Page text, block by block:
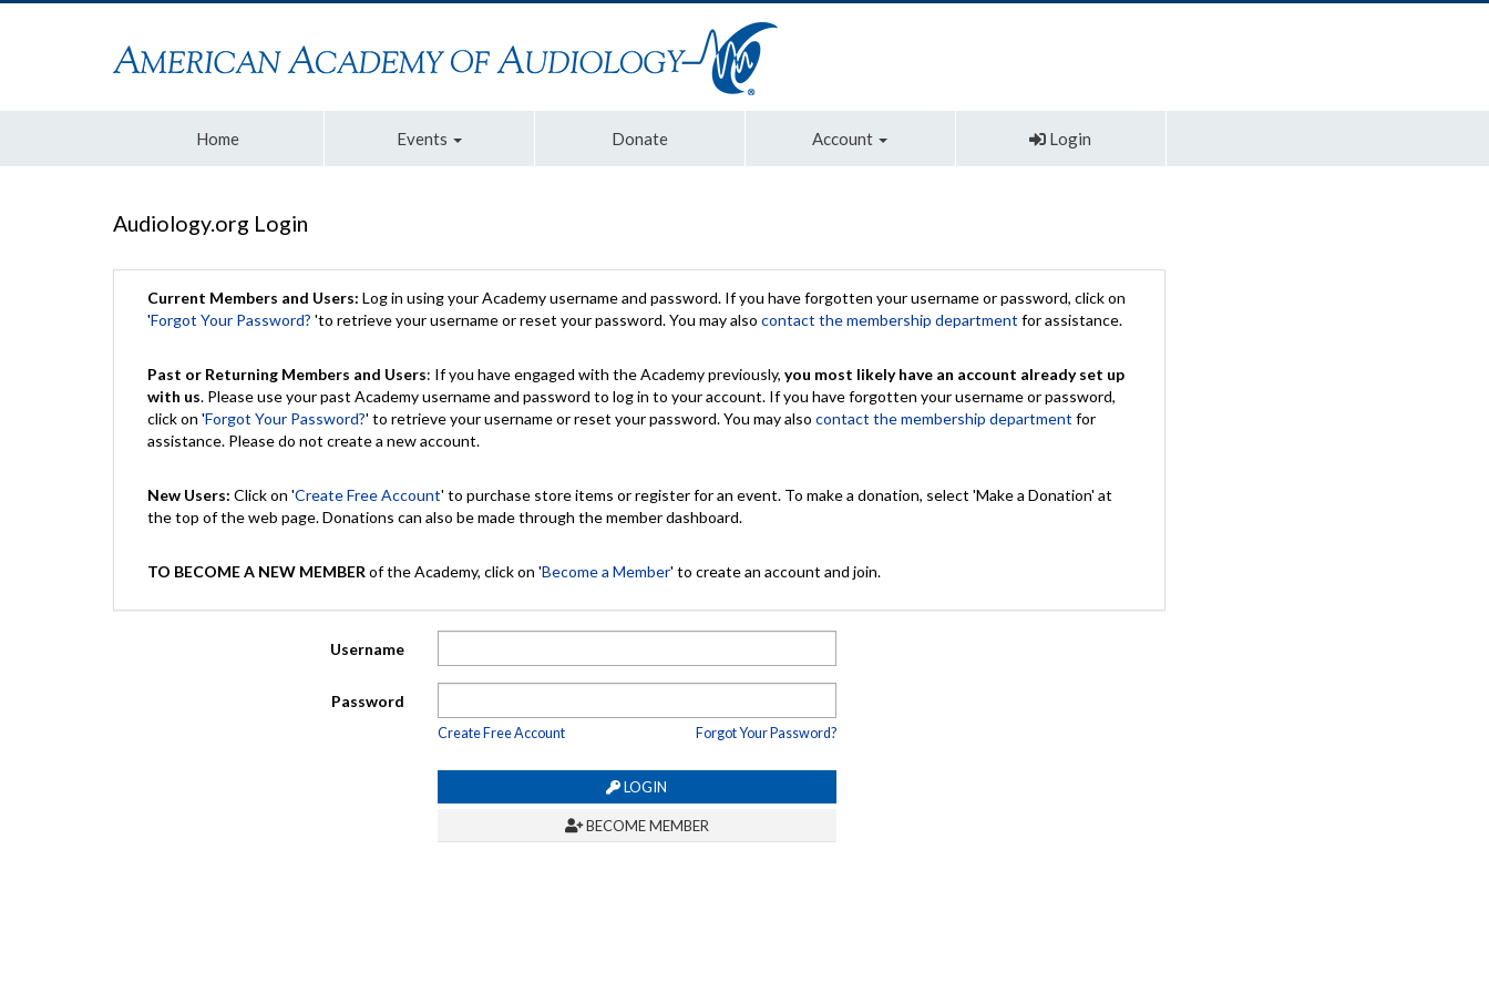
Home Events Donate Account Login
Audiology.org Login
Current Members and Users: Log in using your Academy username and password. If you have forgotten your username or password, click on
'Forgot Your Password? 'to retrieve your username or reset your password. You may also contact the membership department for assistance.
Past or Returning Members and Users: If you have engaged with the Academy previously, you most likely have an account already set up
with us. Please use your past Academy username and password to log in to your account. If you have forgotten your username or password,
click on 'Forgot Your Password?' to retrieve your username or reset your password. You may also contact the membership department for
assistance. Please do not create a new account.
New Users: Click on 'Create Free Account' to purchase store items or register for an event. To make a donation, select 'Make a Donation' at
the top of the web page. Donations can also be made through the member dashboard.
TO BECOME A NEW MEMBER of the Academy, click on 'Become a Member' to create an account and join.
Username
Password
Create Free Account Forgot Your Password?
LOGIN
BECOME MEMBER